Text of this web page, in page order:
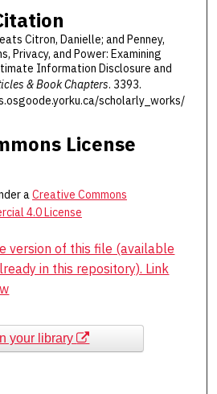
Citron, Danielle; and Penney,
Privacy, and Power: Examining
Information Disclosure and
& Book Chapters. 3393.
scholarly_works/
License
a Creative Commons
4.0 License
version of this file (available
in this repository). Link
your library